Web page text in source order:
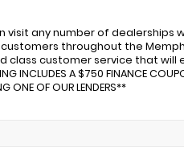
visit any number of dealerships
throughout the
class customer service that
A $750 FINANCE
ONE OF OUR LENDERS**